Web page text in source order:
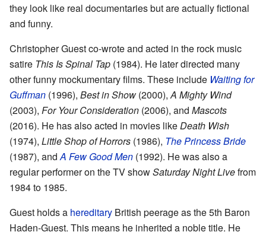
they look like real documentaries but are actually fictional
and funny.
Christopher Guest co-wrote and acted in the rock music
satire This Is Spinal Tap (1984). He later directed many
other funny mockumentary films. These include Waiting for
Guffman (1996), Best in Show (2000),A Mighty Wind
(2003), For Your Consideration (2006), and Mascots
(2016). He has also acted in movies likeDeath Wish
(1974), Little Shop of Horrors (1986), The Princess Bride
(1987), andA Few Good Men (1992). He was also a
regular performer on the TV showSaturday Night Livefrom
1984 to 1985.
Guest holds a hereditary British peerage as the 5th Baron
Haden-Guest. This means he inherited a noble title. He